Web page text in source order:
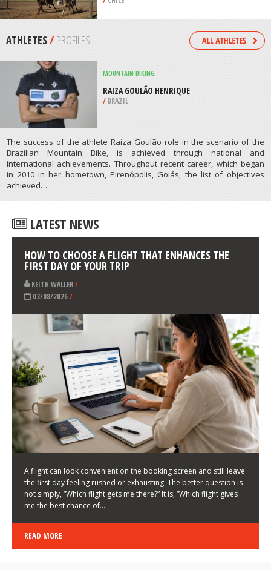
SNOWBOARDING
LECHT, ABERDEENSHIRE
NORTHEASTERN SCOTLAND UNITED
HORSEBACK RIDING
SALTO FALLS RIDE, TORRES DEL
PAINE
ATHLETES/PROFILES
MOUNTAIN BIKING
RAIZA GOULÃO HENRIQUE
The success of the athlete Raiza Goulão role in the scenario of the
Brazilian Mountain Bike, is achieved through national and
international achievements. Throughout recent career, which began
in 2010 in her hometown, Pirenópolis, Goiás, the list of objectives
achieved…
LATEST NEWS
HOW TO CHOOSE A FLIGHT THAT ENHANCES THE
FIRST DAY OF YOUR TRIP
KEITH WALLER /
03/08/2026/